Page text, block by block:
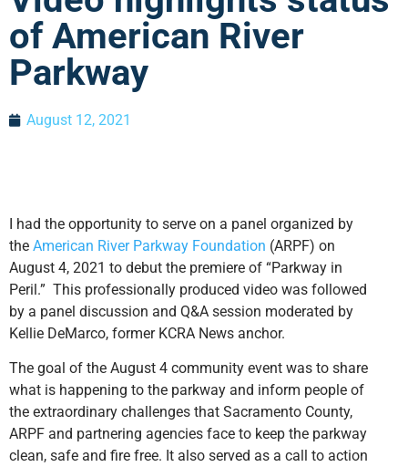
of American River
Parkway
August 12, 2021
I had the opportunity to serve on a panel organized by
the American River Parkway Foundation (ARPF) on
August 4, 2021 to debut the premiere of “Parkway in
Peril.” This professionally produced video was followed
by a panel discussion and Q&A session moderated by
Kellie DeMarco, former KCRA News anchor.
The goal of the August 4 community event was to share
what is happening to the parkway and inform people of
the extraordinary challenges that Sacramento County,
ARPF and partnering agencies face to keep the parkway
clean, safe and fire free. It also served as a call to action